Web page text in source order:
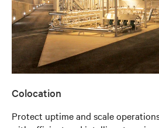
Colocation
Protect uptime and scale